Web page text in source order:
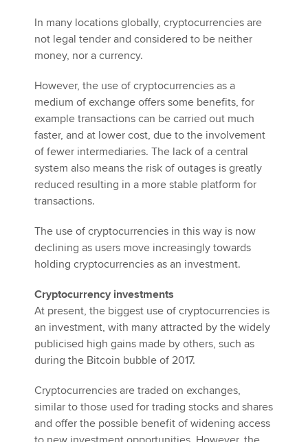
In many locations globally, cryptocurrencies are
not legal tender and considered to be neither
money, nor a currency.
However, the use of cryptocurrencies as a
medium of exchange offers some benefits, for
example transactions can be carried out much
faster, and at lower cost, due to the involvement
of fewer intermediaries. The lack of a central
system also means the risk of outages is greatly
reduced resulting in a more stable platform for
transactions.
The use of cryptocurrencies in this way is now
declining as users move increasingly towards
holding cryptocurrencies as an investment.
Cryptocurrency investments
At present, the biggest use of cryptocurrencies is
an investment, with many attracted by the widely
publicised high gains made by others, such as
during the Bitcoin bubble of 2017.
Cryptocurrencies are traded on exchanges,
similar to those used for trading stocks and shares
and offer the possible benefit of widening access